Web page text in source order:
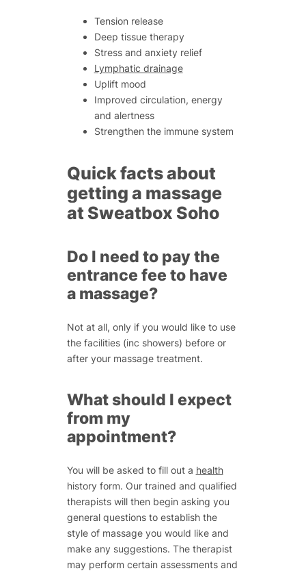
Tension release
Deep tissue therapy
Stress and anxiety relief
Lymphatic drainage
Uplift mood
Improved circulation, energy
and alertness
Strengthen the immune system
Quick facts about
getting a massage
at Sweatbox Soho
Do I need to pay the
entrance fee to have
a massage?
Not at all, only if you would like to use
the facilities (inc showers) before or
after your massage treatment.
What should I expect
from my
appointment?
You will be asked to fill out a health
history form. Our trained and qualified
therapists will then begin asking you
general questions to establish the
style of massage you would like and
make any suggestions. The therapist
may perform certain assessments and